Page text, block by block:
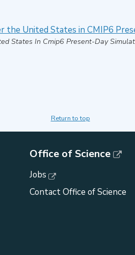
the United States in CMIP6
States In Cmip6 Present-Day
Return to top
Office of Science
Jobs
Contact Office of Science